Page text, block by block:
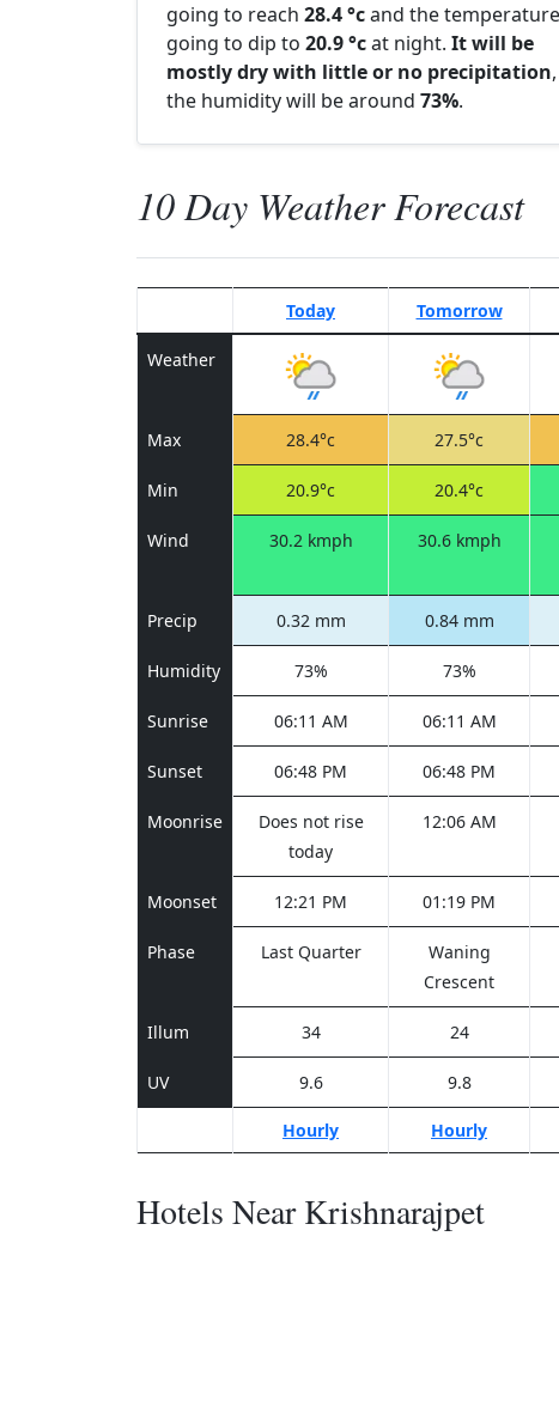
going to reach 28.4 °cand the
going to dip to 20.9 °cat night. It will be
mostly dry with little or no precipitation,
the humidity will be around 73%.
10 Day Weather Forecast
Today Tomorrow
Weather
Max 28.4°c 27.5°c
Min 20.9°c 20.4°c
Wind 30.2 kmph 30.6 kmph
Precip 0.32 mm 0.84 mm
Humidity 73% 73%
Sunrise 06:11 AM 06:11 AM
Sunset 06:48 PM 06:48 PM
Moonrise
Does not rise
today
12:06 AM
Moonset 12:21 PM 01:19 PM
Phase Last Quarter
Waning
Crescent
Illum 34 24
UV 9.6 9.8
Hourly Hourly
Hotels Near Krishnarajpet